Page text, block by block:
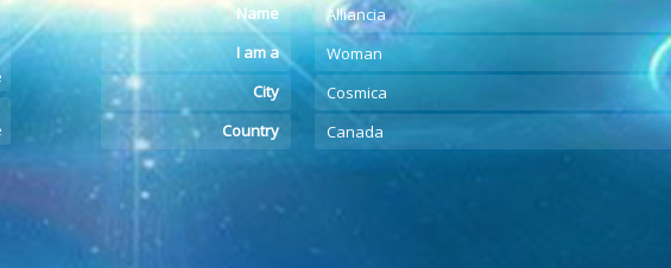
Name
Alliancia
I am a
Woman
City
Cosmica
Country
Canada